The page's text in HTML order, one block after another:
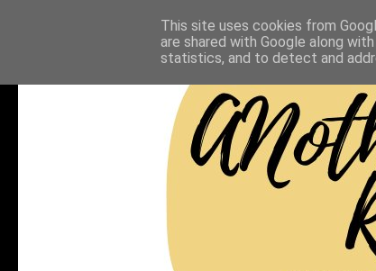
This site uses cookies from
are shared with Google along
statistics, and to detect and